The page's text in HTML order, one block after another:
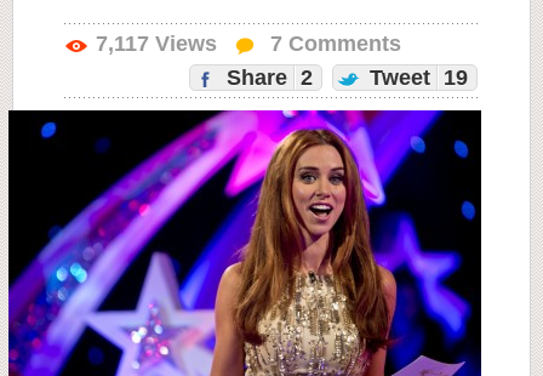
7,117 Views 7 Comments
Share 2 Tweet 19